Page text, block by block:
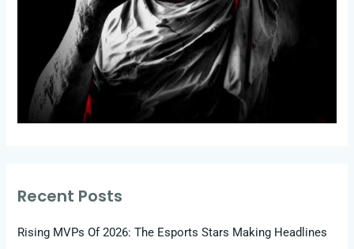
Recent Posts
Rising MVPs Of 2026: The Esports Stars Making Headlines